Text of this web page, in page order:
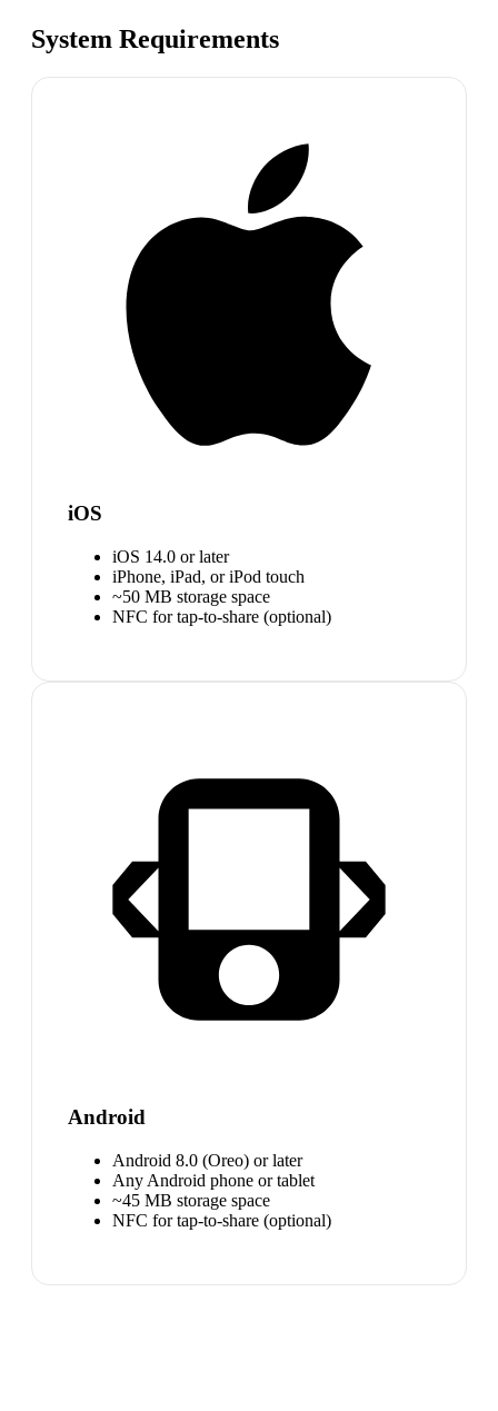
System Requirements
iOS
iOS 14.0 or later
iPhone, iPad, or iPod touch
~50 MB storage space
NFC for tap-to-share (optional)
Android
Android 8.0 (Oreo) or later
Any Android phone or tablet
~45 MB storage space
NFC for tap-to-share (optional)